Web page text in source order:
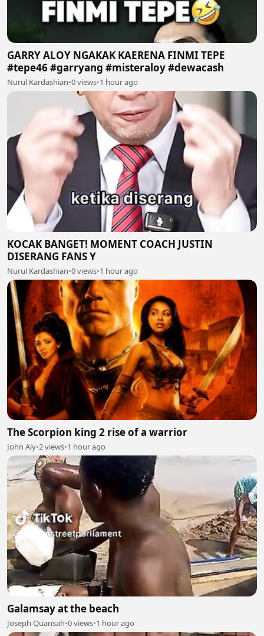
GARRY ALOY NGAKAK KAERENA FINMI TEPE
#tepe46 #garryang #misteraloy #dewacash
Nurul Kardashian•0 views•1 hour ago
KOCAK BANGET! MOMENT COACH JUSTIN
DISERANG FANS Y
Nurul Kardashian•0 views•1 hour ago
The Scorpion king 2 rise of a warrior
John Aly•2 views•1 hour ago
Galamsay at the beach
Joseph Quansah•0 views•1 hour ago